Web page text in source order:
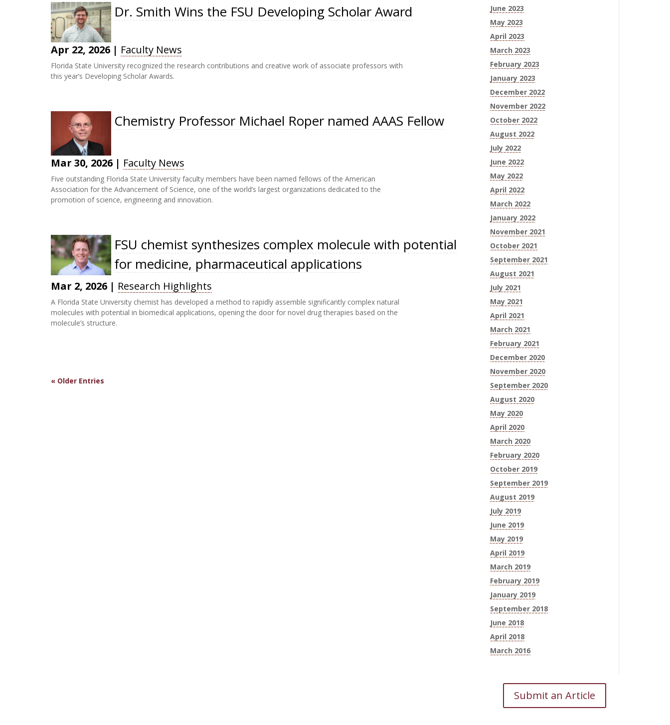
Dr. Smith Wins the FSU Developing Scholar Award
Apr 22, 2026 | Faculty News
Florida State University recognized the research contributions and creative work of associate professors with
this year’s Developing Scholar Awards.
Chemistry Professor Michael Roper named AAAS Fellow
Mar 30, 2026 | Faculty News
Five outstanding Florida State University faculty members have been named fellows of the American
Association for the Advancement of Science, one of the world’s largest organizations dedicated to the
promotion of science, engineering and innovation.
FSU chemist synthesizes complex molecule with potential
for medicine, pharmaceutical applications
Mar 2, 2026 | Research Highlights
A Florida State University chemist has developed a method to rapidly assemble significantly complex natural
molecules with potential in biomedical applications, opening the door for novel drug therapies based on the
molecule’s structure.
« Older Entries
June 2023
May 2023
April 2023
March 2023
February 2023
January 2023
December 2022
November 2022
October 2022
August 2022
July 2022
June 2022
May 2022
April 2022
March 2022
January 2022
November 2021
October 2021
September 2021
August 2021
July 2021
May 2021
April 2021
March 2021
February 2021
December 2020
November 2020
September 2020
August 2020
May 2020
April 2020
March 2020
February 2020
October 2019
September 2019
August 2019
July 2019
June 2019
May 2019
April 2019
March 2019
February 2019
January 2019
September 2018
June 2018
April 2018
March 2016
Submit an Article